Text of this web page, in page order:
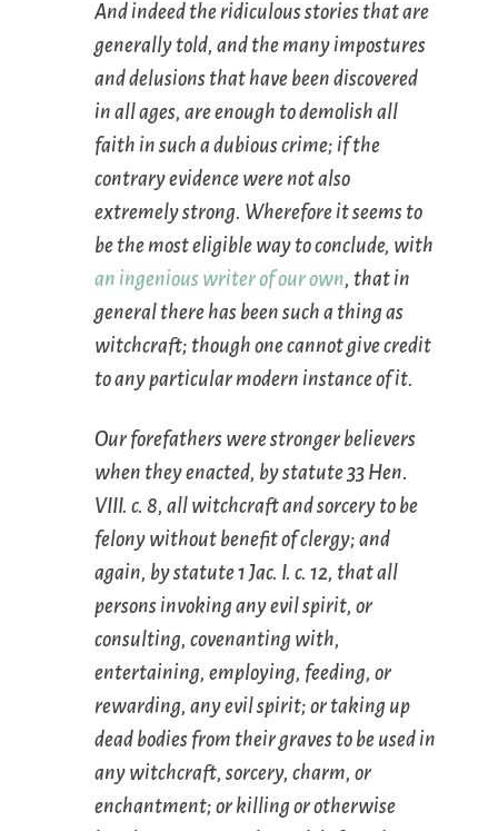
And indeed the ridiculous stories that are
generally told, and the many impostures
and delusions that have been discovered
in all ages, are enough to demolish all
faith in such a dubious crime; if the
contrary evidence were not also
extremely strong. Wherefore it seems to
be the most eligible way to conclude, with
an ingenious writer of our own, that in
general there has been such a thing as
witchcraft; though one cannot give credit
to any particular modern instance of it.
Our forefathers were stronger believers
when they enacted, by statute 33 Hen.
VIII. c. 8, all witchcraft and sorcery to be
felony without benefit of clergy; and
again, by statute 1 Jac. I. c. 12, that all
persons invoking any evil spirit, or
consulting, covenanting with,
entertaining, employing, feeding, or
rewarding, any evil spirit; or taking up
dead bodies from their graves to be used in
any witchcraft, sorcery, charm, or
enchantment; or killing or otherwise